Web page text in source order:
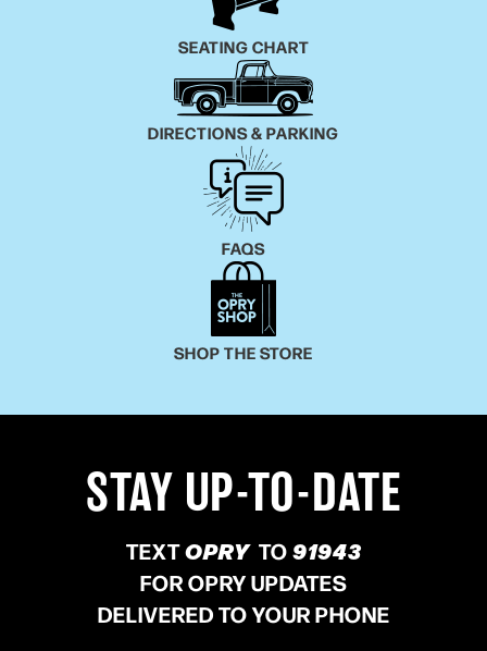
SEATING CHART
DIRECTIONS & PARKING
FAQS
SHOP THE STORE
STAY UP-TO-DATE
TEXTOPRY TO91943
FOR OPRY UPDATES
DELIVERED TO YOUR PHONE